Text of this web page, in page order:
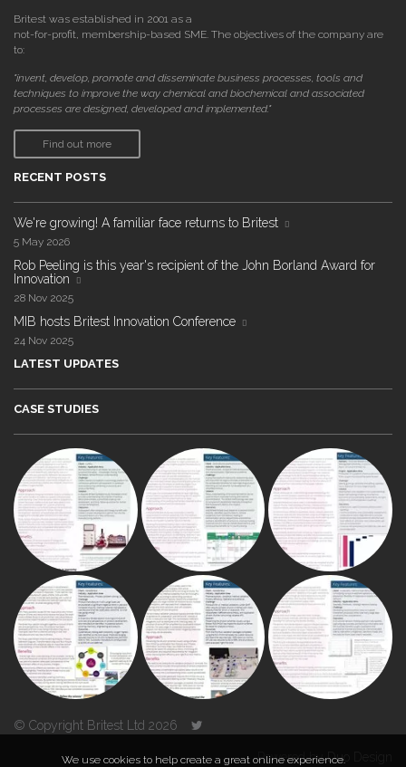
Britest was established in 2001 as a
not-for-profit, membership-based SME. The objectives of the company are
to:
"invent, develop, promote and disseminate business processes, tools and
techniques to improve the way chemical and biochemical and associated
processes are designed, developed and implemented."
Find out more
RECENT POSTS
We're growing! A familiar face returns to Britest
5 May 2026
Rob Peeling is this year's recipient of the John Borland Award for
Innovation
28 Nov 2025
MIB hosts Britest Innovation Conference
24 Nov 2025
LATEST UPDATES
CASE STUDIES
© Copyright Britest Ltd 2026
Powered byDuo Design
We use cookies to help create a great online experience.